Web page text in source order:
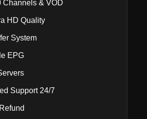
Channels & VOD
HD Quality
System
EPG
Support 24/7